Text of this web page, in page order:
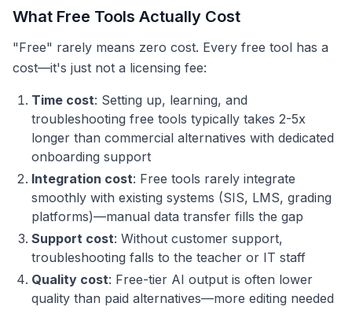
What Free Tools Actually Cost
"Free" rarely means zero cost. Every free tool has a
cost—it's just not a licensing fee:
Time cost: Setting up, learning, and
troubleshooting free tools typically takes 2-5x
longer than commercial alternatives with dedicated
onboarding support
Integration cost: Free tools rarely integrate
smoothly with existing systems (SIS, LMS, grading
platforms)—manual data transfer fills the gap
Support cost: Without customer support,
troubleshooting falls to the teacher or IT staff
Quality cost: Free-tier AI output is often lower
quality than paid alternatives—more editing needed